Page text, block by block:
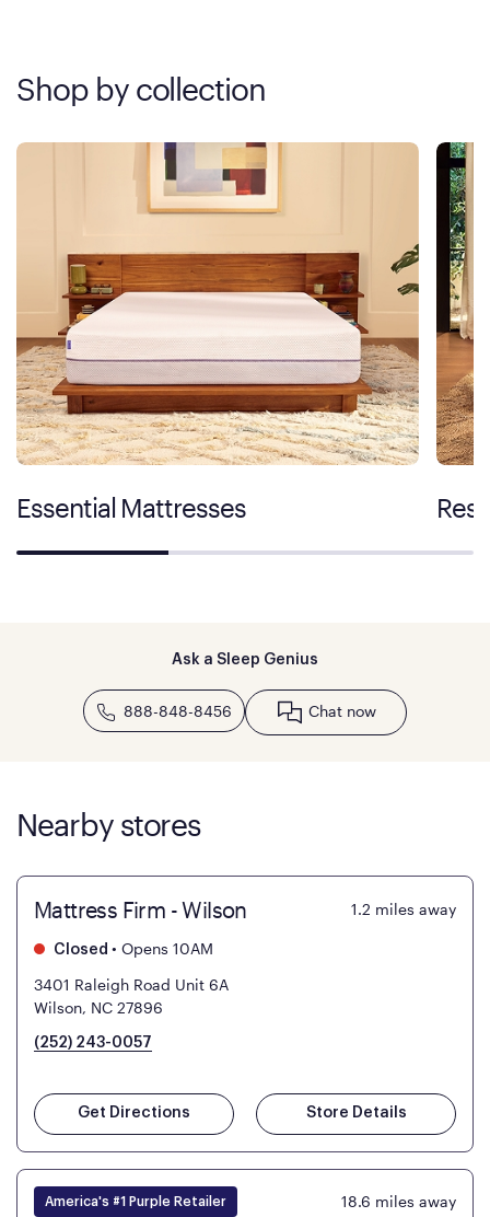
Shop by collection
Essential Mattresses
Ask a Sleep Genius
888-848-8456 Chat now
Nearby stores
Mattress Firm - Wilson 1.2 miles away
Closed • Opens 10AM
3401 Raleigh Road Unit 6A
Wilson, NC 27896
(252) 243-0057
Get Directions Store Details
America's #1 Purple Retailer 18.6 miles away